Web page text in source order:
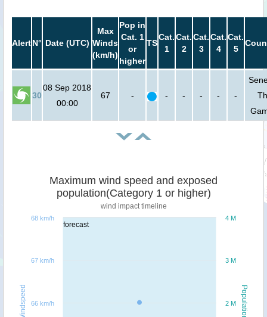
AlertN° Date (UTC)
Max
Winds
(km/h)
Pop in
Cat. 1
or
higher
TS
Cat.
1
Cat.
2
Cat.
3
Cat.
4
Cat.
5
30
08 Sep 2018
00:00
67 - - - - - -
forecast
Population
Windspeed
Maximum wind speed and exposed
population(Category 1 or higher)
wind impact timeline
2 M
3 M
4 M
66 km/h
67 km/h
68 km/h